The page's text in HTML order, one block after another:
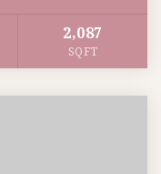
2,087
SQFT